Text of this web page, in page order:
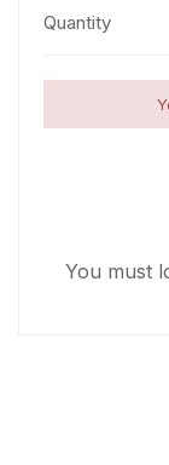
Quantity
You must